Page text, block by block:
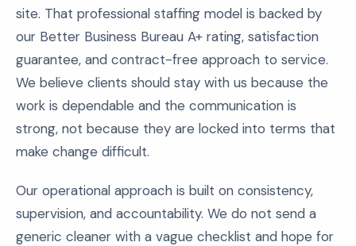
site. That professional staffing model is backed by
our Better Business Bureau A+ rating, satisfaction
guarantee, and contract-free approach to service.
We believe clients should stay with us because the
work is dependable and the communication is
strong, not because they are locked into terms that
make change difficult.
Our operational approach is built on consistency,
supervision, and accountability. We do not send a
generic cleaner with a vague checklist and hope for